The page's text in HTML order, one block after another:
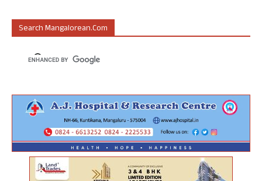
Search Mangalorean.com